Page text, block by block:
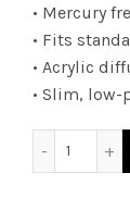
• Mercury
• Fits
• Acrylic
• Slim,